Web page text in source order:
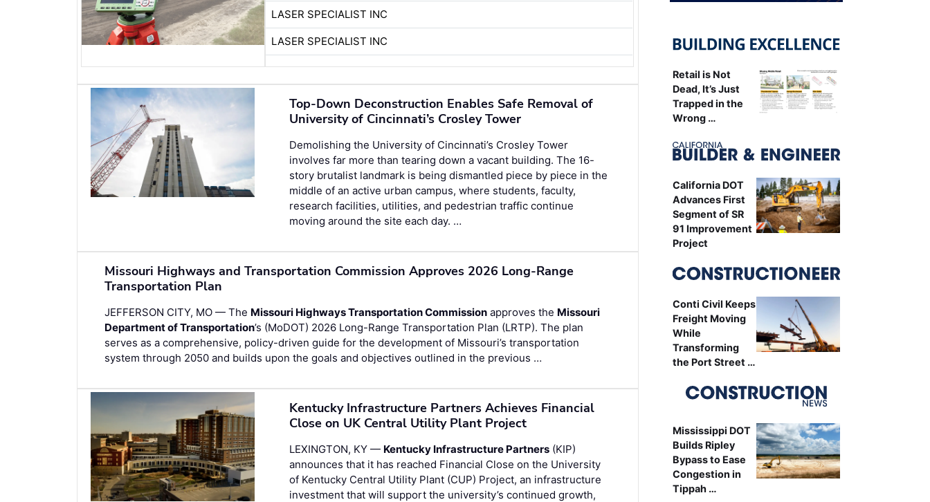
LASER SPECIALIST INC
LASER SPECIALIST INC
Top-Down Deconstruction Enables Safe Removal of
University of Cincinnati’s Crosley Tower
Demolishing the University of Cincinnati’s Crosley Tower
involves far more than tearing down a vacant building. The 16-
story brutalist landmark is being dismantled piece by piece in the
middle of an active urban campus, where students, faculty,
research facilities, utilities, and pedestrian traffic continue
moving around the site each day. …
Missouri Highways and Transportation Commission Approves 2026 Long-Range
Transportation Plan
JEFFERSON CITY, MO — The Missouri Highways Transportation Commission approves the Missouri
Department of Transportation’s (MoDOT) 2026 Long-Range Transportation Plan (LRTP). The plan
serves as a comprehensive, policy-driven guide for the development of Missouri’s transportation
system through 2050 and builds upon the goals and objectives outlined in the previous …
Kentucky Infrastructure Partners Achieves Financial
Close on UK Central Utility Plant Project
LEXINGTON, KY — Kentucky Infrastructure Partners (KIP)
announces that it has reached Financial Close on the University
of Kentucky Central Utility Plant (CUP) Project, an infrastructure
investment that will support the university’s continued growth,
Retail is Not
Dead, It’s Just
Trapped in the
Wrong …
California DOT
Advances First
Segment of SR
91 Improvement
Project
Conti Civil Keeps
Freight Moving
While
Transforming
the Port Street …
Mississippi DOT
Builds Ripley
Bypass to Ease
Congestion in
Tippah …